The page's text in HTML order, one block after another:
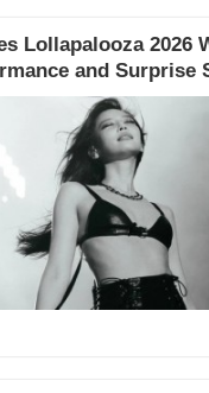
Lollapalooza 2026
and Surprise